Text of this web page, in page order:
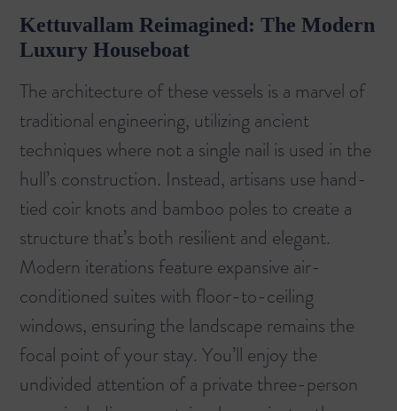
Kettuvallam Reimagined: The Modern
Luxury Houseboat
The architecture of these vessels is a marvel of
traditional engineering, utilizing ancient
techniques where not a single nail is used in the
hull’s construction. Instead, artisans use hand-
tied coir knots and bamboo poles to create a
structure that’s both resilient and elegant.
Modern iterations feature expansive air-
conditioned suites with floor-to-ceiling
windows, ensuring the landscape remains the
focal point of your stay. You’ll enjoy the
undivided attention of a private three-person